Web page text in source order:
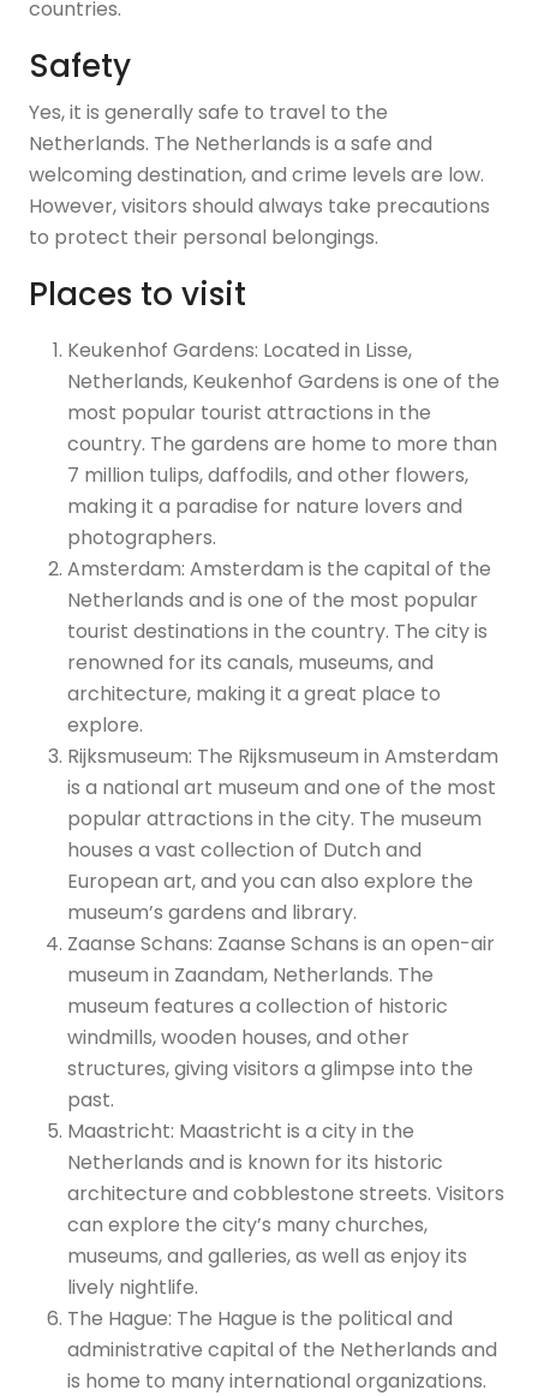
countries.
Safety
Yes, it is generally safe to travel to the
Netherlands. The Netherlands is a safe and
welcoming destination, and crime levels are low.
However, visitors should always take precautions
to protect their personal belongings.
Places to visit
Keukenhof Gardens: Located in Lisse,
Netherlands, Keukenhof Gardens is one of the
most popular tourist attractions in the
country. The gardens are home to more than
7 million tulips, daffodils, and other flowers,
making it a paradise for nature lovers and
photographers.
Amsterdam: Amsterdam is the capital of the
Netherlands and is one of the most popular
tourist destinations in the country. The city is
renowned for its canals, museums, and
architecture, making it a great place to
explore.
Rijksmuseum: The Rijksmuseum in Amsterdam
is a national art museum and one of the most
popular attractions in the city. The museum
houses a vast collection of Dutch and
European art, and you can also explore the
museum’s gardens and library.
Zaanse Schans: Zaanse Schans is an open-air
museum in Zaandam, Netherlands. The
museum features a collection of historic
windmills, wooden houses, and other
structures, giving visitors a glimpse into the
past.
Maastricht: Maastricht is a city in the
Netherlands and is known for its historic
architecture and cobblestone streets. Visitors
can explore the city’s many churches,
museums, and galleries, as well as enjoy its
lively nightlife.
The Hague: The Hague is the political and
administrative capital of the Netherlands and
is home to many international organizations.